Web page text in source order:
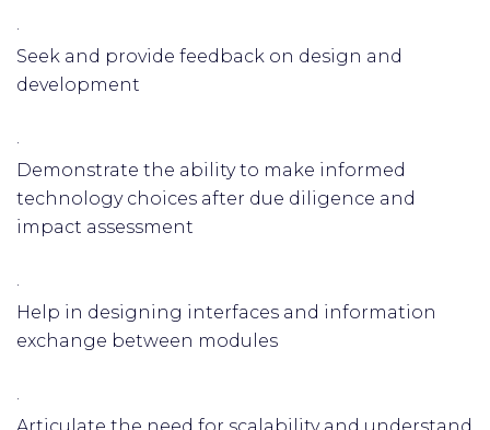
·
Seek and provide feedback on design and
development
·
Demonstrate the ability to make informed
technology choices after due diligence and
impact assessment
·
Help in designing interfaces and information
exchange between modules
·